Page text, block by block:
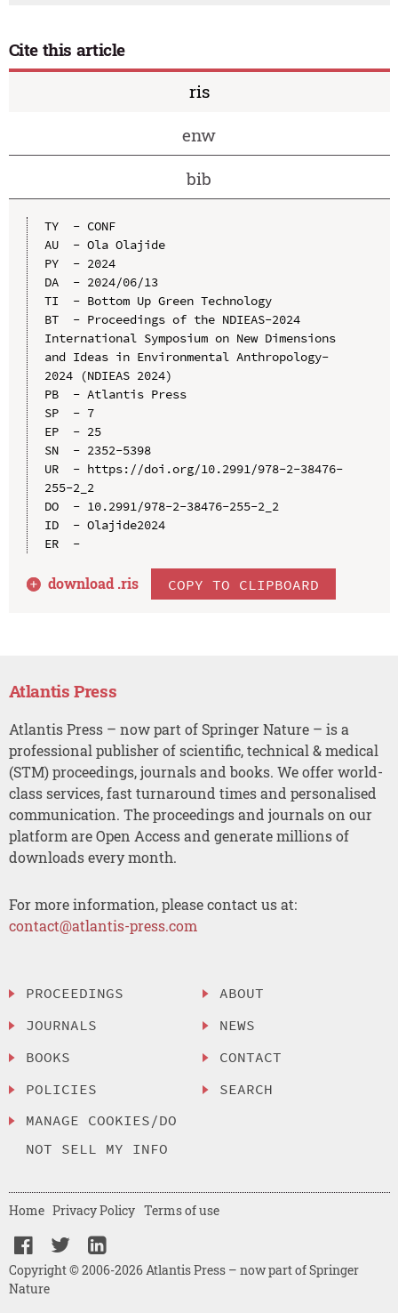
Cite this article
ris
enw
bib
TY  - CONF
AU  - Ola Olajide
PY  - 2024
DA  - 2024/06/13
TI  - Bottom Up Green Technology
BT  - Proceedings of the NDIEAS-2024
International Symposium on New Dimensions
and Ideas in Environmental Anthropology-
2024 (NDIEAS 2024)
PB  - Atlantis Press
SP  - 7
EP  - 25
SN  - 2352-5398
UR  - https://doi.org/10.2991/978-2-38476-
255-2_2
DO  - 10.2991/978-2-38476-255-2_2
ID  - Olajide2024
ER  -
download .ris COPY TO CLIPBOARD
Atlantis Press
Atlantis Press – now part of Springer Nature – is a
professional publisher of scientific, technical & medical
(STM) proceedings, journals and books. We offer world-
class services, fast turnaround times and personalised
communication. The proceedings and journals on our
platform are Open Access and generate millions of
downloads every month.
For more information, please contact us at:
contact@atlantis-press.com
PROCEEDINGS
JOURNALS
BOOKS
POLICIES
MANAGE COOKIES/DO
NOT SELL MY INFO
ABOUT
NEWS
CONTACT
SEARCH
Copyright © 2006-2026 Atlantis Press – now part of Springer
Nature
Home Privacy Policy Terms of use